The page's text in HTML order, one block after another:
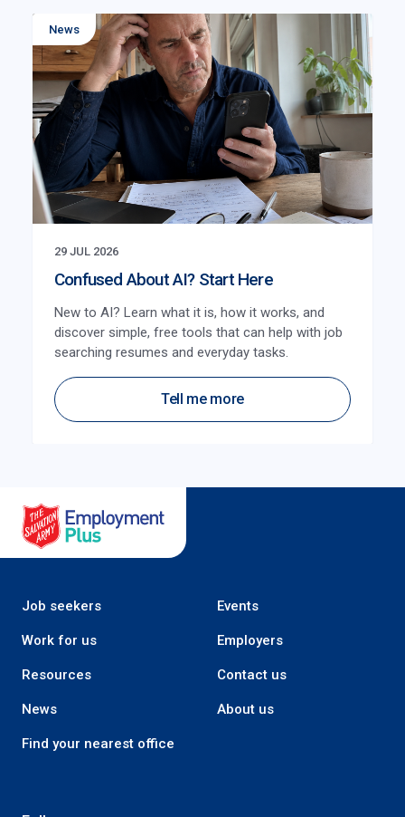
News
29 JUL 2026
Confused About AI? Start Here
New to AI? Learn what it is, how it works, and
discover simple, free tools that can help with job
searching resumes and everyday tasks.
Tell me more
Job seekers Events
Work for us Employers
Resources Contact us
News About us
Find your nearest office